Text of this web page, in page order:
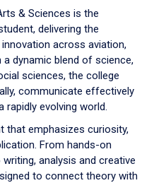
& Sciences is the
delivering the
across aviation,
dynamic blend of science,
sciences, the college
communicate effectively
rapidly evolving world.
that emphasizes curiosity,
From hands-on
analysis and creative
to connect theory with